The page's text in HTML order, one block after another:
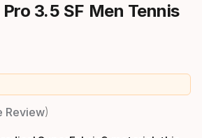
3.5 SF Men Tennis
Review